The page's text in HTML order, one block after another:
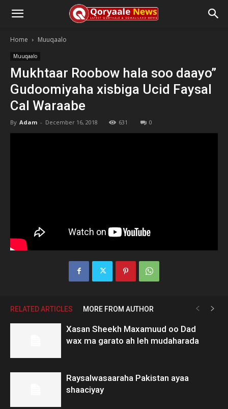
Home Muuqaalo
Muuqaalo
Mukhtaar Roobow hala soo daayo”
Gudoomiyaha xisbiga Ucid Faysal
Cal Waraabe
By Adam - December 16, 2018 631 0
RELATED ARTICLES MORE FROM AUTHOR
Xasan Sheekh Maxamuud oo Dad
wax ma garato ah leh mudaharada
Raysalwasaaraha Pakistan ayaa
shaaciyay